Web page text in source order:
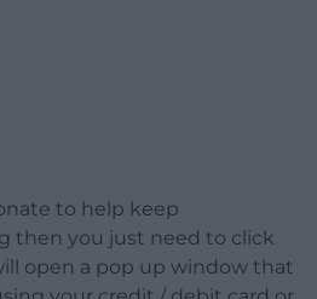
to help keep
then you just need to click
open a pop up window that